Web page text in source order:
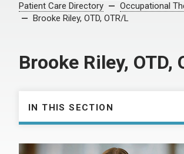
Patient Care Directory
Occupational
Brooke Riley, OTD, OTR/L
Brooke Riley, OTD,
IN THIS SECTION